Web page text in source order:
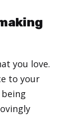
you love.
to your